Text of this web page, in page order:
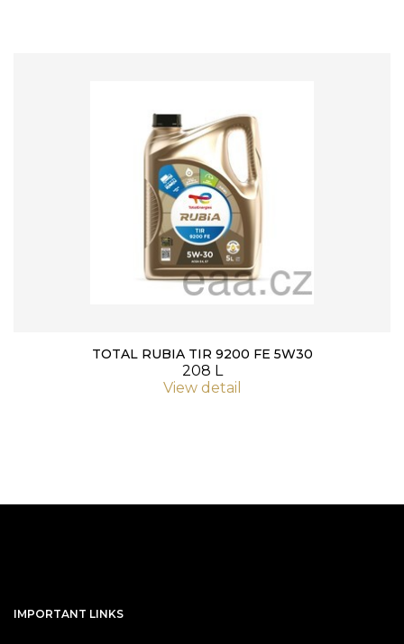
TOTAL RUBIA TIR 9200 FE 5W30
208 L
View detail
IMPORTANT LINKS